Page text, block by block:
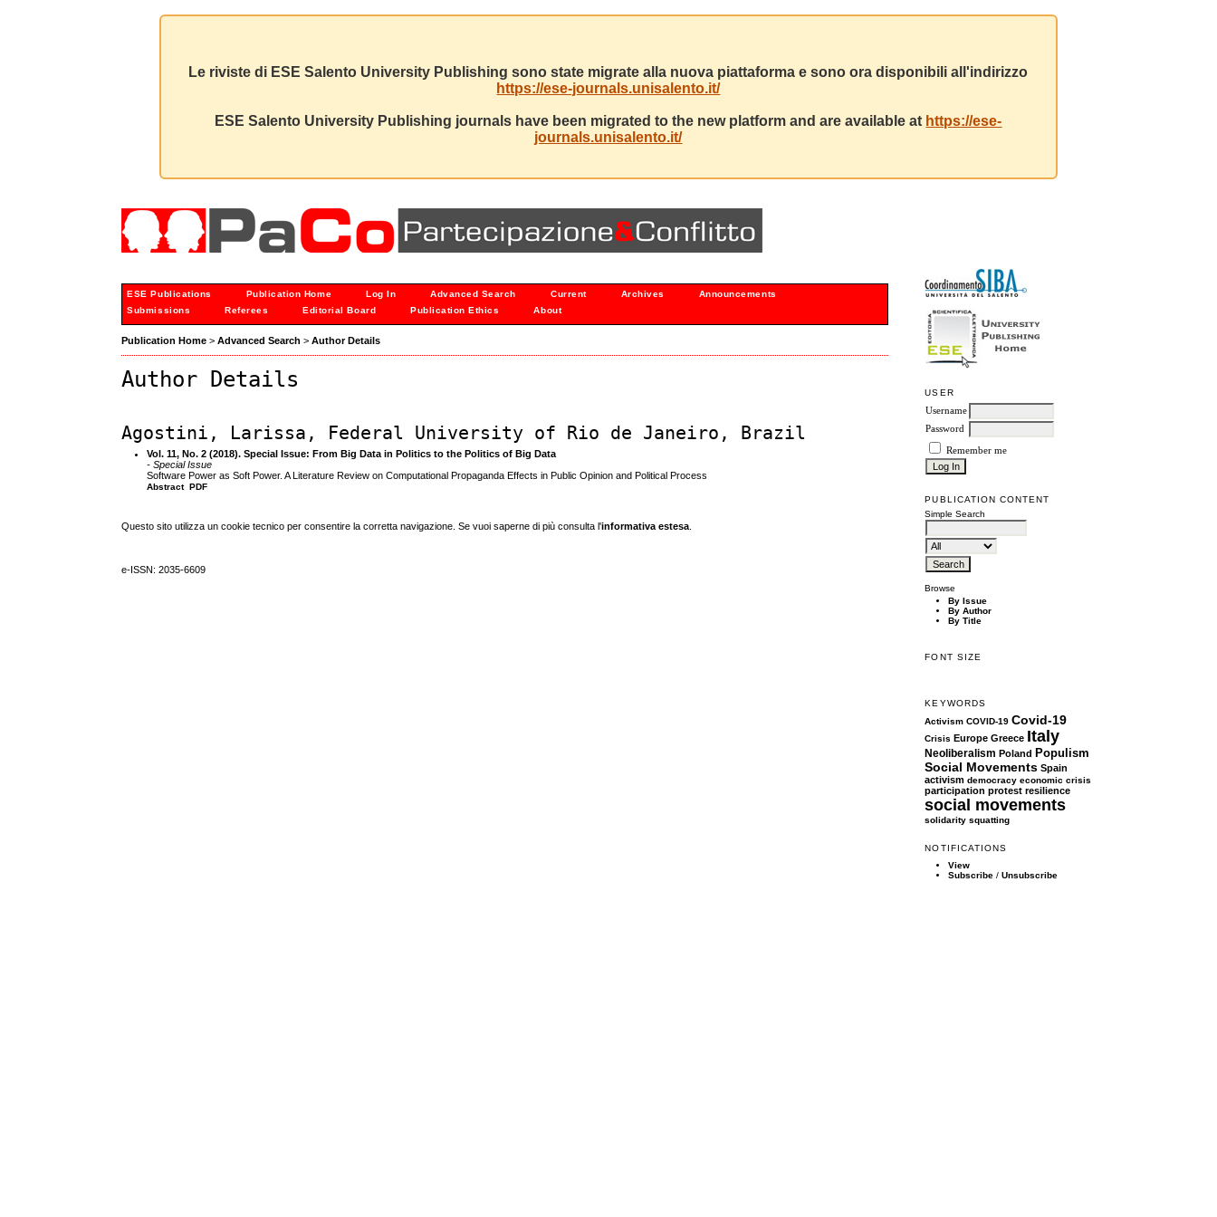
Le riviste di ESE Salento University Publishing sono state migrate alla nuova piattaforma e sono ora disponibili all'indirizzo
https://ese-journals.unisalento.it/
ESE Salento University Publishing journals have been migrated to the new platform and are available at https://ese-
journals.unisalento.it/
USER
Username
Password
Remember me
PUBLICATION CONTENT
Simple Search
Browse
By Issue
By Author
By Title
FONT SIZE
KEYWORDS
Activism COVID-19 Covid-19
Crisis Europe Greece Italy
Neoliberalism Poland Populism
Social Movements Spain
activism democracy economic crisis
participation protest resilience
social movements
solidarity squatting
NOTIFICATIONS
View
Subscribe /Unsubscribe
ESE Publications Publication Home Log In Advanced Search Current Archives
Announcements
Submissions
Referees Editorial Board Publication Ethics About
Publication Home >Advanced Search >Author Details
Author Details
Agostini, Larissa, Federal University of Rio de Janeiro, Brazil
Vol. 11, No. 2 (2018). Special Issue: From Big Data in Politics to the Politics of Big Data
- Special Issue
Software Power as Soft Power. A Literature Review on Computational Propaganda Effects in Public Opinion and Political Process
Abstract PDF
Questo sito utilizza un cookie tecnico per consentire la corretta navigazione. Se vuoi saperne di più consulta l'informativa estesa
e-ISSN: 2035-6609